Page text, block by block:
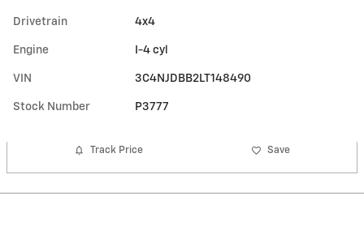
Drivetrain 4x4
Engine I-4 cyl
VIN 3C4NJDBB2LT148490
Stock Number P3777
Track Price Save